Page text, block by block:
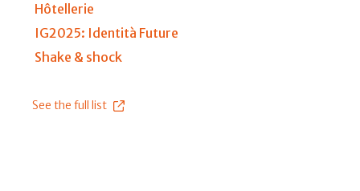
Hôtellerie
IG2025: Identità Future
Shake & shock
See the full list